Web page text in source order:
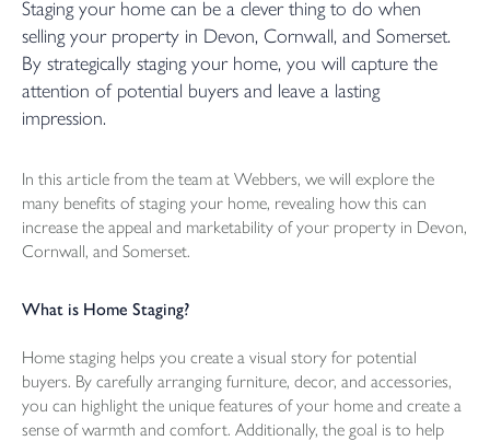
Staging your home can be a clever thing to do when
selling your property in Devon, Cornwall, and Somerset.
By strategically staging your home, you will capture the
attention of potential buyers and leave a lasting
impression.
In this article from the team at Webbers, we will explore the
many benefits of staging your home, revealing how this can
increase the appeal and marketability of your property in Devon,
Cornwall, and Somerset.
What is Home Staging?
Home staging helps you create a visual story for potential
buyers. By carefully arranging furniture, decor, and accessories,
you can highlight the unique features of your home and create a
sense of warmth and comfort. Additionally, the goal is to help